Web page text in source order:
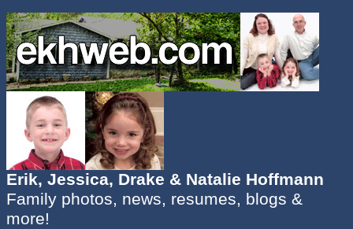
Erik, Jessica, Drake & Natalie Hoffmann
Family photos, news, resumes, blogs &
more!